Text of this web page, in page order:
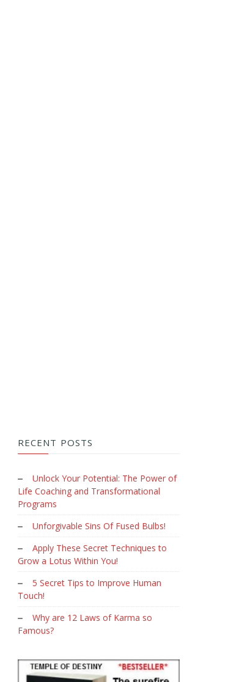
RECENT POSTS
Unlock Your Potential: The Power of
Life Coaching and Transformational
Programs
Unforgivable Sins Of Fused Bulbs!
Apply These Secret Techniques to
Grow a Lotus Within You!
5 Secret Tips to Improve Human
Touch!
Why are 12 Laws of Karma so
Famous?